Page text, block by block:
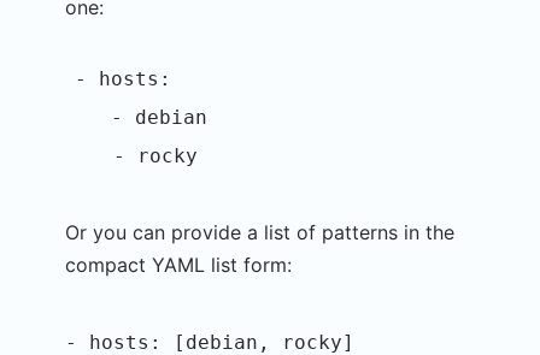
one:
- hosts:
- debian
- rocky
Or you can provide a list of patterns in the
compact YAML list form:
- hosts: [debian, rocky]